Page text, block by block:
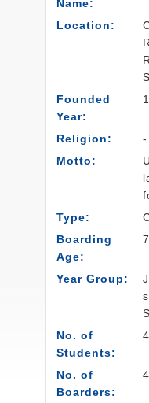
Name:
Location:
Founded
Year:
Religion:
-
Motto:
Type:
Boarding
Age:
Year Group:
No. of
Students:
No. of
Boarders: